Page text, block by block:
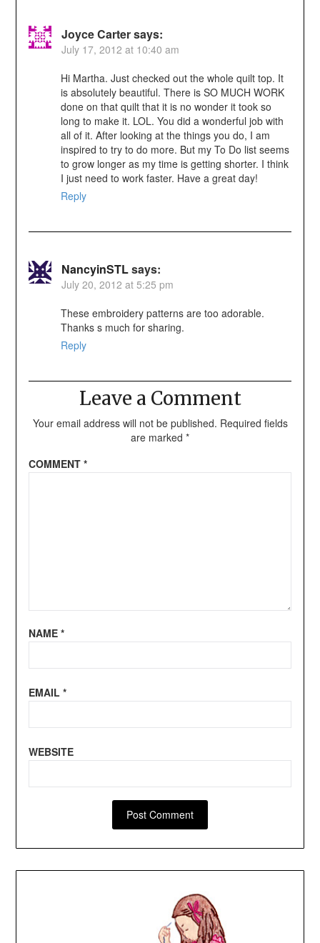
Joyce Cartersays:
July 17, 2012 at 10:40 am
Hi Martha. Just checked out the whole quilt top. It
is absolutely beautiful. There is SO MUCH WORK
done on that quilt that it is no wonder it took so
long to make it. LOL. You did a wonderful job with
all of it. After looking at the things you do, I am
inspired to try to do more. But my To Do list seems
to grow longer as my time is getting shorter. I think
I just need to work faster. Have a great day!
Reply
NancyinSTLsays:
July 20, 2012 at 5:25 pm
These embroidery patterns are too adorable.
Thanks s much for sharing.
Reply
Leave a Comment
Your email address will not be published. Required fields
are marked *
COMMENT *
NAME *
EMAIL *
WEBSITE